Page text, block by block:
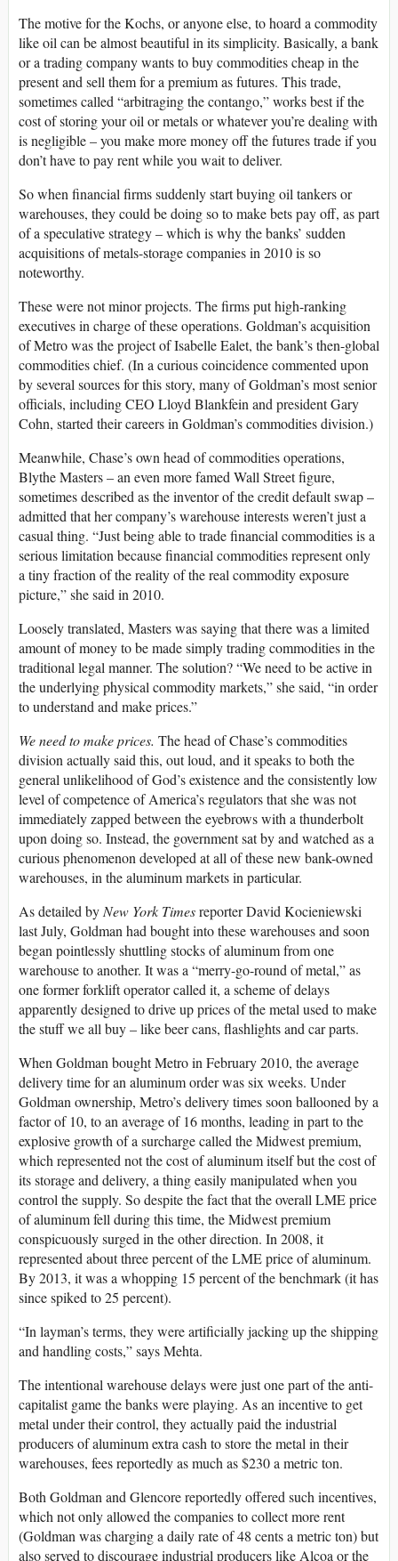
The motive for the Kochs, or anyone else, to hoard a commodity
like oil can be almost beautiful in its simplicity. Basically, a bank
or a trading company wants to buy commodities cheap in the
present and sell them for a premium as futures. This trade,
sometimes called “arbitraging the contango,” works best if the
cost of storing your oil or metals or whatever you’re dealing with
is negligible – you make more money off the futures trade if you
don’t have to pay rent while you wait to deliver.
So when financial firms suddenly start buying oil tankers or
warehouses, they could be doing so to make bets pay off, as part
of a speculative strategy – which is why the banks’ sudden
acquisitions of metals-storage companies in 2010 is so
noteworthy.
These were not minor projects. The firms put high-ranking
executives in charge of these operations. Goldman’s acquisition
of Metro was the project of Isabelle Ealet, the bank’s then-global
commodities chief. (In a curious coincidence commented upon
by several sources for this story, many of Goldman’s most senior
officials, including CEO Lloyd Blankfein and president Gary
Cohn, started their careers in Goldman’s commodities division.)
Meanwhile, Chase’s own head of commodities operations,
Blythe Masters – an even more famed Wall Street figure,
sometimes described as the inventor of the credit default swap –
admitted that her company’s warehouse interests weren’t just a
casual thing. “Just being able to trade financial commodities is a
serious limitation because financial commodities represent only
a tiny fraction of the reality of the real commodity exposure
picture,” she said in 2010.
Loosely translated, Masters was saying that there was a limited
amount of money to be made simply trading commodities in the
traditional legal manner. The solution? “We need to be active in
the underlying physical commodity markets,” she said, “in order
to understand and make prices.”
We need to make prices. The head of Chase’s commodities
division actually said this, out loud, and it speaks to both the
general unlikelihood of God’s existence and the consistently low
level of competence of America’s regulators that she was not
immediately zapped between the eyebrows with a thunderbolt
upon doing so. Instead, the government sat by and watched as a
curious phenomenon developed at all of these new bank-owned
warehouses, in the aluminum markets in particular.
As detailed byNew York Timesreporter David Kocieniewski
last July, Goldman had bought into these warehouses and soon
began pointlessly shuttling stocks of aluminum from one
warehouse to another. It was a “merry-go-round of metal,” as
one former forklift operator called it, a scheme of delays
apparently designed to drive up prices of the metal used to make
the stuff we all buy – like beer cans, flashlights and car parts.
When Goldman bought Metro in February 2010, the average
delivery time for an aluminum order was six weeks. Under
Goldman ownership, Metro’s delivery times soon ballooned by a
factor of 10, to an average of 16 months, leading in part to the
explosive growth of a surcharge called the Midwest premium,
which represented not the cost of aluminum itself but the cost of
its storage and delivery, a thing easily manipulated when you
control the supply. So despite the fact that the overall LME price
of aluminum fell during this time, the Midwest premium
conspicuously surged in the other direction. In 2008, it
represented about three percent of the LME price of aluminum.
By 2013, it was a whopping 15 percent of the benchmark (it has
since spiked to 25 percent).
“In layman’s terms, they were artificially jacking up the shipping
and handling costs,” says Mehta.
The intentional warehouse delays were just one part of the anti-
capitalist game the banks were playing. As an incentive to get
metal under their control, they actually paid the industrial
producers of aluminum extra cash to store the metal in their
warehouses, fees reportedly as much as $230 a metric ton.
Both Goldman and Glencore reportedly offered such incentives,
which not only allowed the companies to collect more rent
(Goldman was charging a daily rate of 48 cents a metric ton) but
also served to discourage industrial producers like Alcoa or the